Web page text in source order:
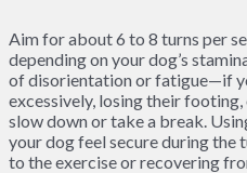
Aim for about 6 to 8 turns per
depending on your dog’s
of disorientation or fatigue—if
excessively, losing their footing,
slow down or take a break.
your dog feel secure during the
to the exercise or recovering